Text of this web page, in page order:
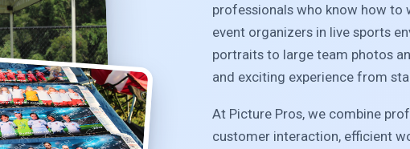
professionals who know how to
event organizers in live sports
portraits to large team photos
and exciting experience from
At Picture Pros, we combine
customer interaction, efficient